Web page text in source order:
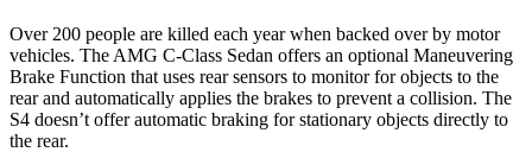
Over 200 people are killed each year when backed over by motor
vehicles. The AMG C-Class Sedan offers an optional Maneuvering
Brake Function that uses rear sensors to monitor for objects to the
rear and automatically applies the brakes to prevent a collision. The
S4 doesn’t offer automatic braking for stationary objects directly to
the rear.